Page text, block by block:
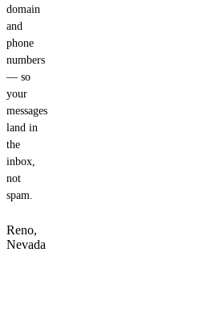
domain
and
phone
numbers
— so
your
messages
land in
the
inbox,
not
spam.
Reno,
Nevada